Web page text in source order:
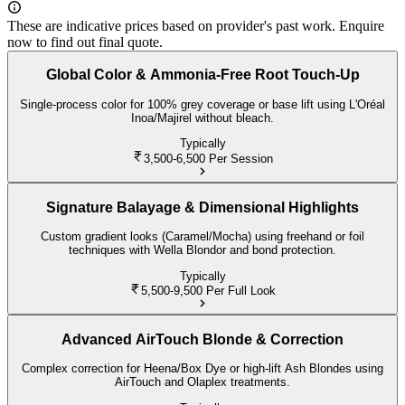
These are indicative prices based on provider's past work. Enquire
now to find out final quote.
Global Color & Ammonia-Free Root Touch-Up
Single-process color for 100% grey coverage or base lift using L'Oréal
Inoa/Majirel without bleach.
Typically
3,500-6,500 Per Session
Signature Balayage & Dimensional Highlights
Custom gradient looks (Caramel/Mocha) using freehand or foil
techniques with Wella Blondor and bond protection.
Typically
5,500-9,500 Per Full Look
Advanced AirTouch Blonde & Correction
Complex correction for Heena/Box Dye or high-lift Ash Blondes using
AirTouch and Olaplex treatments.